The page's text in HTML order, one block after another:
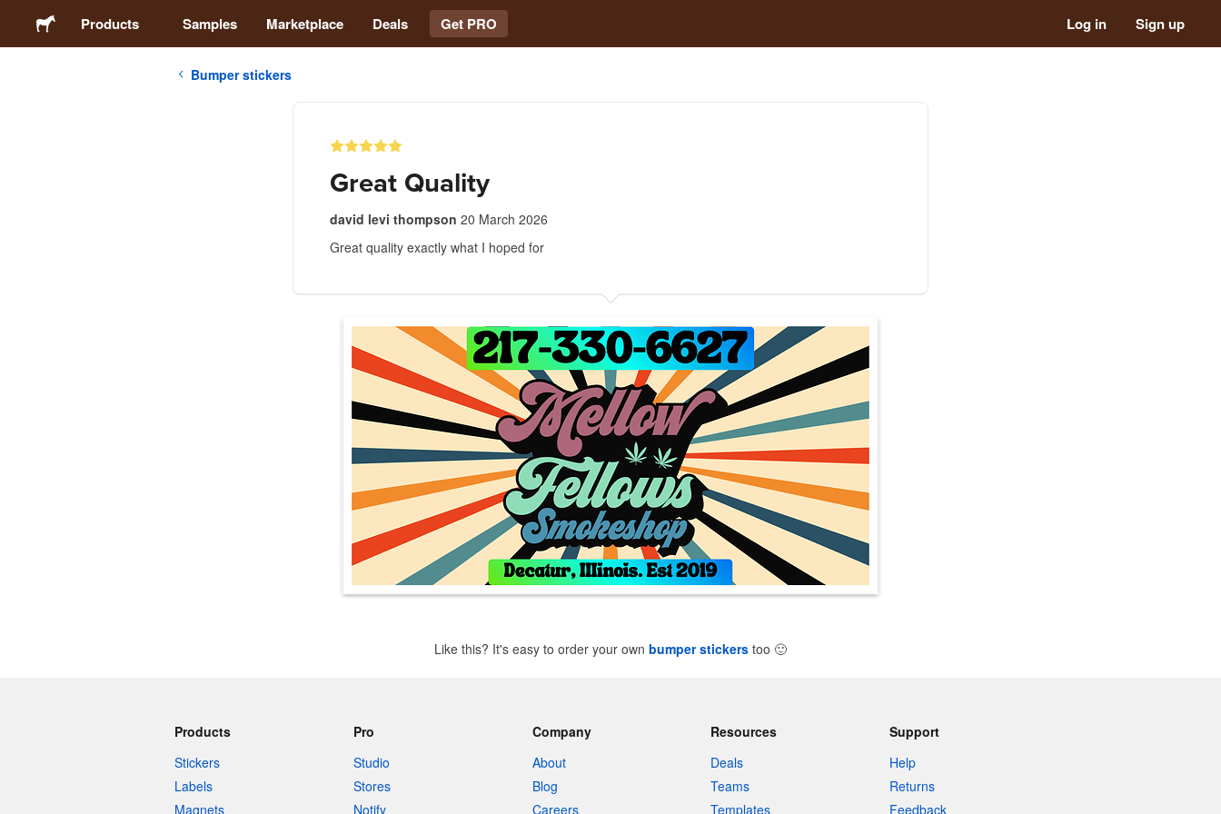
Products Samples Marketplace Deals Get PRO Log in Sign up
Bumper stickers
Great Quality
david levi thompson 20 March 2026
Great quality exactly what I hoped for
Like this? It's easy to order your own bumper stickers too 🙂
Products
Stickers
Labels
Magnets
Pro
Studio
Stores
Notify
Company
About
Blog
Careers
Resources
Deals
Teams
Templates
Support
Help
Returns
Feedback